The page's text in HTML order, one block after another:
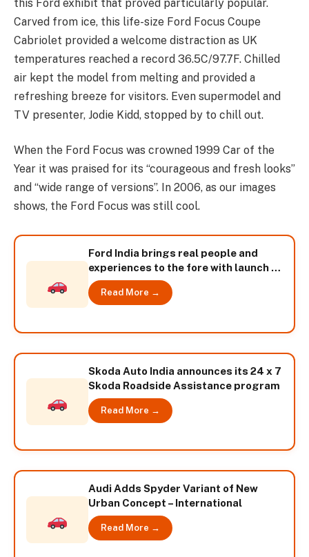
this Ford exhibit that proved particularly popular.
Carved from ice, this life-size Ford Focus Coupe
Cabriolet provided a welcome distraction as UK
temperatures reached a record 36.5C/97.7F. Chilled
air kept the model from melting and provided a
refreshing breeze for visitors. Even supermodel and
TV presenter, Jodie Kidd, stopped by to chill out.
When the Ford Focus was crowned 1999 Car of the
Year it was praised for its “courageous and fresh looks”
and “wide range of versions”. In 2006, as our images
shows, the Ford Focus was still cool.
Ford India brings real people and
experiences to the fore with launch of
-The Fiesta Experience- campaign
Read More →
Skoda Auto India announces its 24 x 7
Skoda Roadside Assistance program
Read More →
Audi Adds Spyder Variant of New
Urban Concept – International
Read More →